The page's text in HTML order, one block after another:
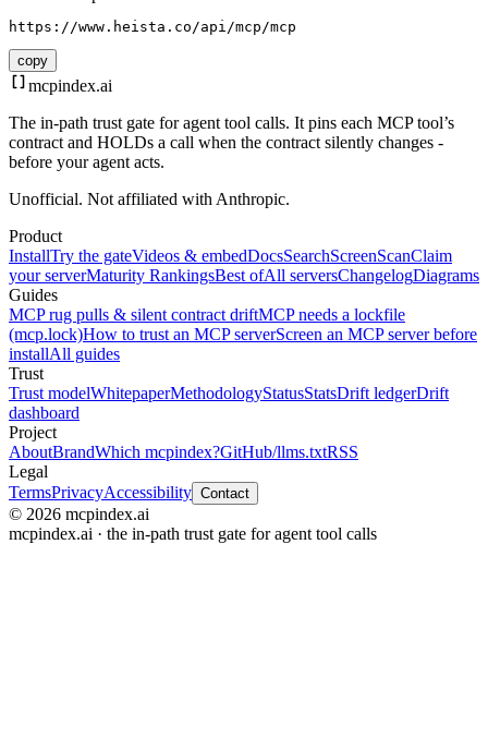
https://www.heista.co/api/mcp/mcp
copy
mcpindex.ai
The in-path trust gate for agent tool calls. It pins each MCP tool’s
contract and HOLDs a call when the contract silently changes -
before your agent acts.
Unofficial. Not affiliated with Anthropic.
Product
InstallTry the gateVideos & embedDocsSearchScreenScanClaim
your serverMaturity RankingsBest ofAll serversChangelogDiagrams
Guides
MCP rug pulls & silent contract driftMCP needs a lockfile
(mcp.lock)How to trust an MCP serverScreen an MCP server before
installAll guides
Trust
Trust modelWhitepaperMethodologyStatusStatsDrift ledgerDrift
dashboard
Project
AboutBrandWhich mcpindex?GitHub/llms.txtRSS
Legal
TermsPrivacyAccessibility Contact
© 2026 mcpindex.ai
mcpindex.ai · the in-path trust gate for agent tool calls